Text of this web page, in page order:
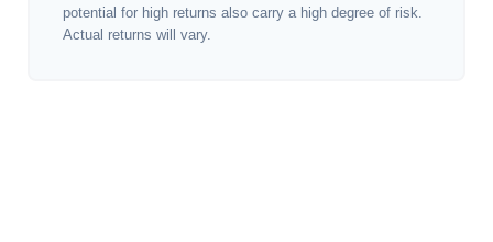
potential for high returns also carry a high degree of risk.
Actual returns will vary.